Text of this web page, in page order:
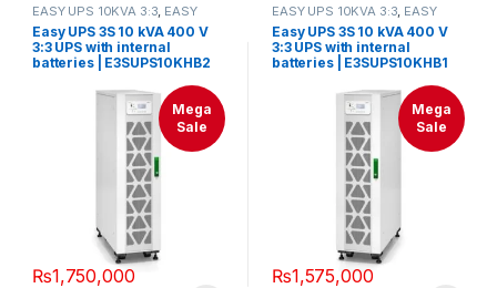
EASY UPS 10KVA 3:3, EASY
UPS 3S 10KVA-40KVA
Easy UPS 3S 10 kVA 400 V
3:3 UPS with internal
batteries | E3SUPS10KHB2
Mega
Sale
₨1,750,000
EASY UPS 10KVA 3:3, EASY
UPS 3S 10KVA-40KVA
Easy UPS 3S 10 kVA 400 V
3:3 UPS with internal
batteries | E3SUPS10KHB1
Mega
Sale
₨1,575,000